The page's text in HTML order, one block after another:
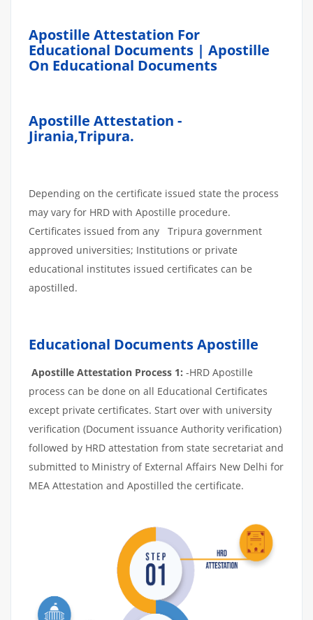
Apostille Attestation For
Educational Documents | Apostille
On Educational Documents
Apostille Attestation -
Jirania,Tripura.
Depending on the certificate issued state the process
may vary for HRD with Apostille procedure.
Certificates issued from any Tripura government
approved universities; Institutions or private
educational institutes issued certificates can be
apostilled.
Educational Documents Apostille
Apostille Attestation Process 1: -HRD Apostille
process can be done on all Educational Certificates
except private certificates. Start over with university
verification (Document issuance Authority verification)
followed by HRD attestation from state secretariat and
submitted to Ministry of External Affairs New Delhi for
MEA Attestation and Apostilled the certificate.